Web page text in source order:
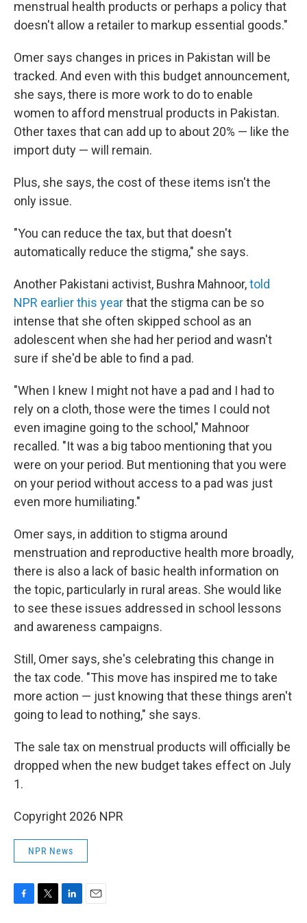
menstrual health products or perhaps a policy that
doesn't allow a retailer to markup essential goods."
Omer says changes in prices in Pakistan will be
tracked. And even with this budget announcement,
she says, there is more work to do to enable
women to afford menstrual products in Pakistan.
Other taxes that can add up to about 20% — like the
import duty — will remain.
Plus, she says, the cost of these items isn't the
only issue.
"You can reduce the tax, but that doesn't
automatically reduce the stigma," she says.
Another Pakistani activist, Bushra Mahnoor,told
NPR earlier this yearthat the stigma can be so
intense that she often skipped school as an
adolescent when she had her period and wasn't
sure if she'd be able to find a pad.
"When I knew I might not have a pad and I had to
rely on a cloth, those were the times I could not
even imagine going to the school," Mahnoor
recalled. "It was a big taboo mentioning that you
were on your period. But mentioning that you were
on your period without access to a pad was just
even more humiliating."
Omer says, in addition to stigma around
menstruation and reproductive health more broadly,
there is also a lack of basic health information on
the topic, particularly in rural areas. She would like
to see these issues addressed in school lessons
and awareness campaigns.
Still, Omer says, she's celebrating this change in
the tax code. "This move has inspired me to take
more action — just knowing that these things aren't
going to lead to nothing," she says.
The sale tax on menstrual products will officially be
dropped when the new budget takes effect on July
1.
Copyright 2026 NPR
NPR News